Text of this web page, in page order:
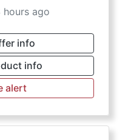
hours ago
info
info
alert